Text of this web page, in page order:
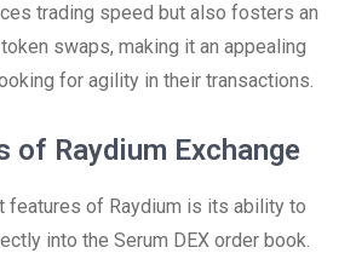
trading speed but also fosters an
swaps, making it an appealing
for agility in their transactions.
of Raydium Exchange
features of Raydium is its ability to
into the Serum DEX order book.